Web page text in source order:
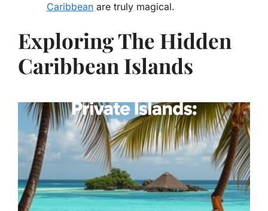
Caribbean are truly magical.
Exploring The Hidden
Caribbean Islands